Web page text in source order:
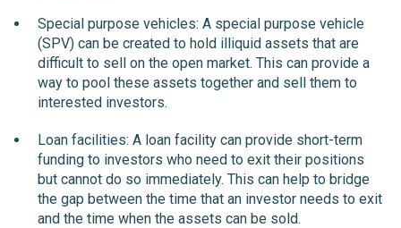
Special purpose vehicles: A special purpose vehicle
(SPV) can be created to hold illiquid assets that are
difficult to sell on the open market. This can provide a
way to pool these assets together and sell them to
interested investors.
Loan facilities: A loan facility can provide short-term
funding to investors who need to exit their positions
but cannot do so immediately. This can help to bridge
the gap between the time that an investor needs to exit
and the time when the assets can be sold.